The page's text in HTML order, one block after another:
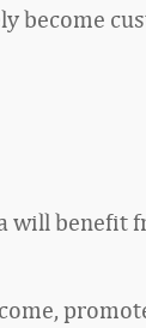
become
will benefit